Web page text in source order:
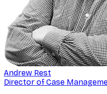
Andrew Rest
Director of Case